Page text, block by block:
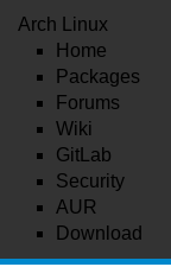
Arch Linux
Home
Packages
Forums
Wiki
GitLab
Security
AUR
Download